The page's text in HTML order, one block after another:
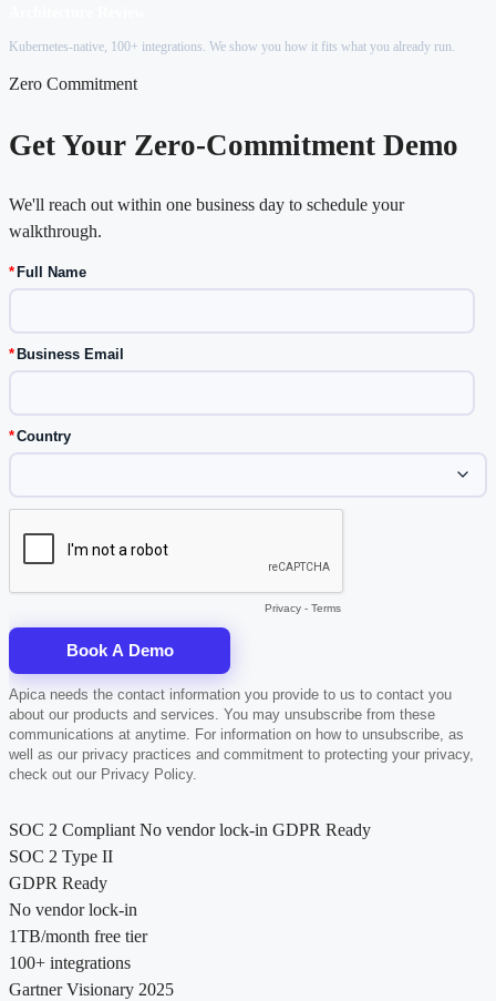
Kubernetes-native, 100+ integrations. We show you how it fits what you already run.
Zero Commitment
Get Your Zero-Commitment Demo
We'll reach out within one business day to schedule your
walkthrough.
SOC 2 Compliant No vendor lock-in GDPR Ready
SOC 2 Type II
GDPR Ready
No vendor lock-in
1TB/month free tier
100+ integrations
Gartner Visionary 2025